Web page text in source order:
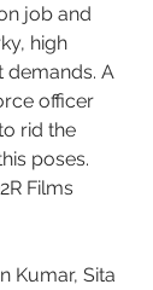
job and
high
demands. A
officer
rid the
poses.
Films
Kumar, Sita